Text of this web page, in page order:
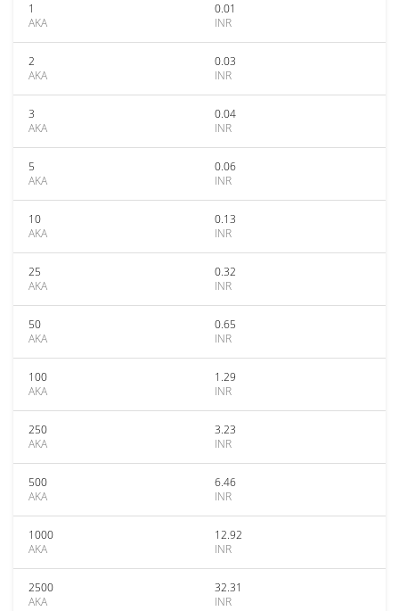
1
AKA
0.01
INR
2
AKA
0.03
INR
3
AKA
0.04
INR
5
AKA
0.06
INR
10
AKA
0.13
INR
25
AKA
0.32
INR
50
AKA
0.65
INR
100
AKA
1.29
INR
250
AKA
3.23
INR
500
AKA
6.46
INR
1000
AKA
12.92
INR
2500
AKA
32.31
INR